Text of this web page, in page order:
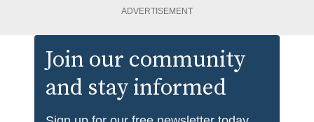
ADVERTISEMENT
Join our community
and stay informed